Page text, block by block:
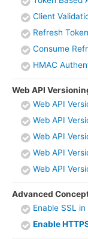
Client
Refresh
Consume
HMAC
Web API
Web API
Web API
Web API
Web API
Web API
Advanced
Enable SSL
Enable